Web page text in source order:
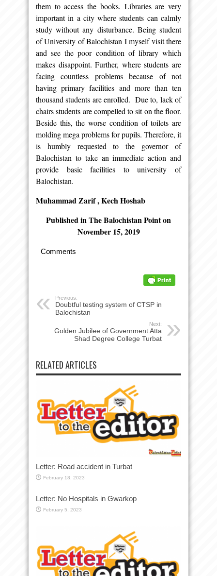
them to access the books. Libraries are very
important in a city where students can calmly
study without any disturbance. Being student
of University of Balochistan I myself visit there
and see the poor condition of library which
makes disappoint. Further, where students are
facing countless problems because of not
having primary facilities and more than ten
thousand students are enrolled. Due to, lack of
chairs students are compelled to sit on the floor.
Beside this, the worse condition of toilets are
molding mega problems for pupils. Therefore, it
is humbly requested to the governor of
Balochistan to take an immediate action and
provide basic facilities to university of
Balochistan.
Muhammad Zarif , Kech Hoshab
Published in The Balochistan Point on
November 15, 2019
Comments
Previous:
Doubtful testing system of CTSP in
Balochistan
Next:
Golden Jubilee of Government Atta
Shad Degree College Turbat
RELATED ARTICLES
Letter: Road accident in Turbat
February 18, 2023
Letter: No Hospitals in Gwarkop
February 5, 2023